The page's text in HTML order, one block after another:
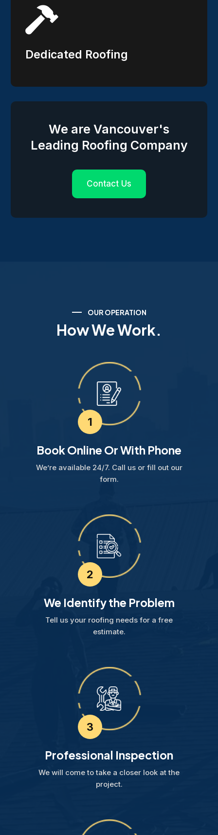

Dedicated Roofing
We are Vancouver's
Leading Roofing Company
Contact Us
OUR OPERATION
How We Work.
1
Book Online Or With Phone
We’re available 24/7. Call us or fill out our
form.
2
We Identify the Problem
Tell us your roofing needs for a free
estimate.
3
Professional Inspection
We will come to take a closer look at the
project.